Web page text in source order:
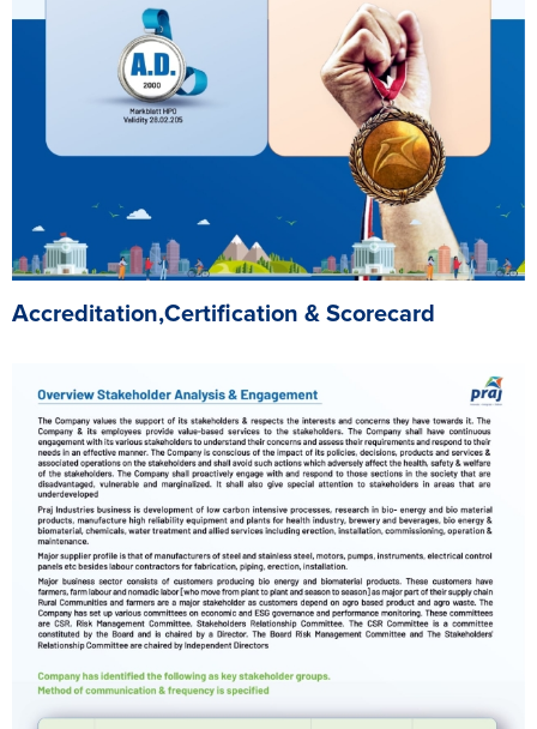
Accreditation,Certification & Scorecard